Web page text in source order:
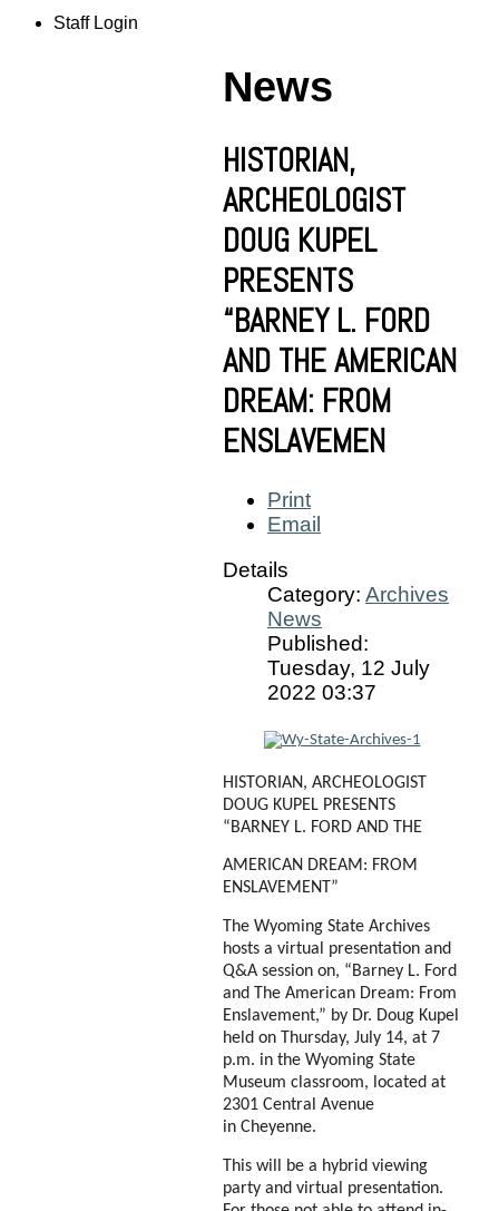
Staff Login
News
HISTORIAN,
ARCHEOLOGIST
DOUG KUPEL
PRESENTS
“BARNEY L. FORD
AND THE AMERICAN
DREAM: FROM
ENSLAVEMEN
Print
Email
Details
Category: Archives
News
Published:
Tuesday, 12 July
2022 03:37
HISTORIAN, ARCHEOLOGIST
DOUG KUPEL PRESENTS
“BARNEY L. FORD AND THE
AMERICAN DREAM: FROM
ENSLAVEMENT”
The Wyoming State Archives
hosts a virtual presentation and
Q&A session on, “Barney L. Ford
and The American Dream: From
Enslavement,” by Dr. Doug Kupel
held on Thursday, July 14, at 7
p.m. in the Wyoming State
Museum classroom, located at
2301 Central Avenue
in Cheyenne.
This will be a hybrid viewing
party and virtual presentation.